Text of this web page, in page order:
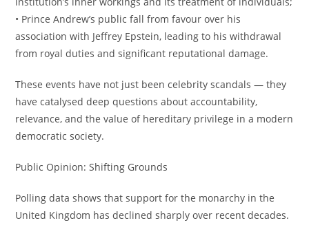
• Prince Andrew’s public fall from favour over his
association with Jeffrey Epstein, leading to his withdrawal
from royal duties and significant reputational damage.
These events have not just been celebrity scandals — they
have catalysed deep questions about accountability,
relevance, and the value of hereditary privilege in a modern
democratic society.
Public Opinion: Shifting Grounds
Polling data shows that support for the monarchy in the
United Kingdom has declined sharply over recent decades.